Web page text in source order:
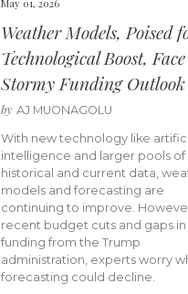
May 01, 2026
Weather Models, Poised
Technological Boost,
Stormy Funding Outlook
by AJ MUONAGOLU
With new technology like
intelligence and larger pools of
historical and current data,
models and forecasting are
continuing to improve.
recent budget cuts and gaps in
funding from the Trump
administration, experts worry
forecasting could decline.